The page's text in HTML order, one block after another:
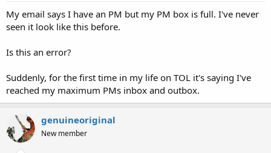
My email says I have an PM but my PM box is full. I've never
seen it look like this before.
Is this an error?
Suddenly, for the first time in my life on TOL it's saying I've
reached my maximum PMs inbox and outbox.
genuineoriginal
New member